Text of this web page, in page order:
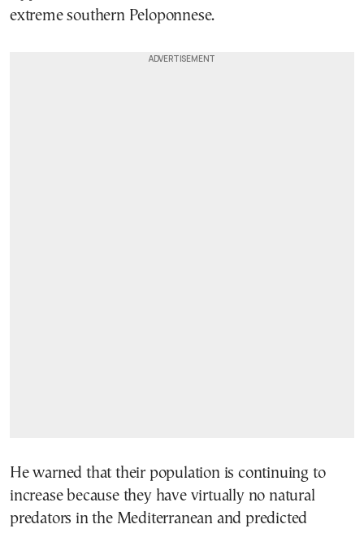
extreme southern Peloponnese.
He warned that their population is continuing to
increase because they have virtually no natural
predators in the Mediterranean and predicted